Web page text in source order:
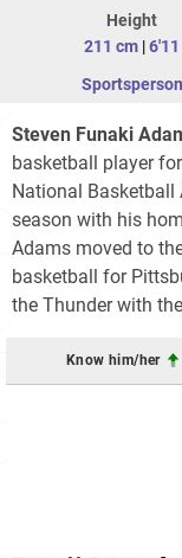
Height
211 cm |6'11
Sportsperson
Steven Funaki
basketball player
National Basketball
season with his
Adams moved to
basketball for
the Thunder with
Know him/her